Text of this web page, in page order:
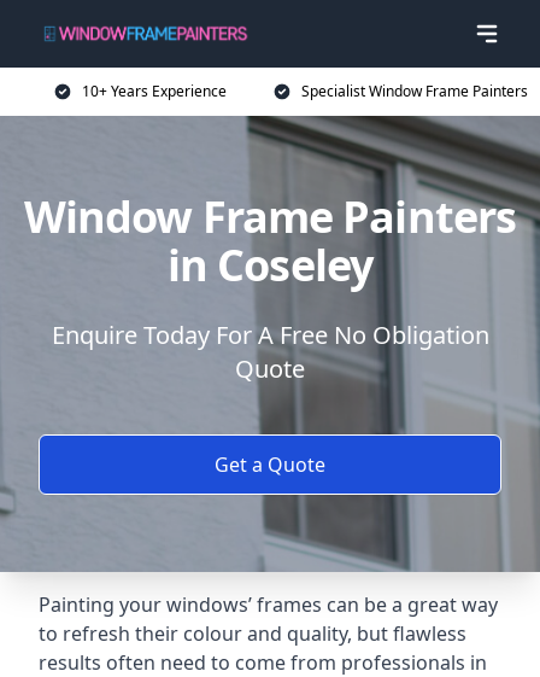
10+ Years Experience Specialist Window Frame Painters
Window Frame Painters
in Coseley
Enquire Today For A Free No Obligation
Quote
Get a Quote
Painting your windows’ frames can be a great way
to refresh their colour and quality, but flawless
results often need to come from professionals in